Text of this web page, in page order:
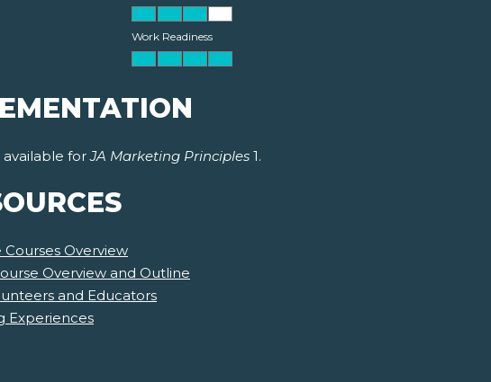
Work Readiness
available forJA Marketing Principles 1.
Overview
Overview and Outline
and Educators
Experiences